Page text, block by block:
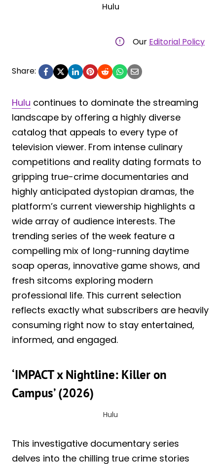
Hulu
Our Editorial Policy
Share:
Hulu continues to dominate the streaming
landscape by offering a highly diverse
catalog that appeals to every type of
television viewer. From intense culinary
competitions and reality dating formats to
gripping true-crime documentaries and
highly anticipated dystopian dramas, the
platform’s current viewership highlights a
wide array of audience interests. The
trending series of the week feature a
compelling mix of long-running daytime
soap operas, innovative game shows, and
fresh sitcoms exploring modern
professional life. This current selection
reflects exactly what subscribers are heavily
consuming right now to stay entertained,
informed, and engaged.
‘IMPACT x Nightline: Killer on
Campus’ (2026)
Hulu
This investigative documentary series
delves into the chilling true crime stories